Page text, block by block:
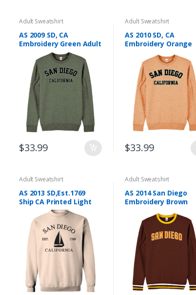
has
variants.
options
may
chosen
the
product
has
variants.
options
chosen
the
product
Adult Sweatshirt
AS 2009 SD, CA
Embroidery Green Adult
Sweatshirt
$33.99
Adult Sweatshirt
AS 2010 SD, CA
Embroidery Orange
Adult Sweatshirt
$33.99
Adult Sweatshirt
AS 2013 SD,Est.1769
Ship CA Printed Light
Brown Adult Sweatshirt
Adult Sweatshirt
AS 2014 San Diego
Embroidery Brown